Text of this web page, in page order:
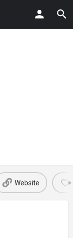
Website